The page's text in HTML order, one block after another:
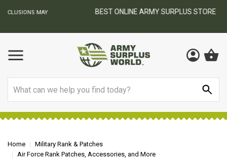
BEST ONLINE ARMY SURPLUS STORE
Home
Military Rank & Patches
Air Force Rank Patches, Accessories, and More